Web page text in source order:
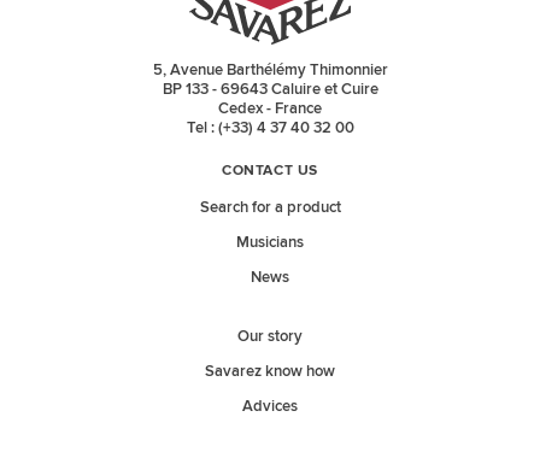
5, Avenue Barthélémy Thimonnier
BP 133 - 69643 Caluire et Cuire
Cedex - France
Tel : (+33) 4 37 40 32 00
CONTACT US
Search for a product
Musicians
News
Our story
Savarez know how
Advices